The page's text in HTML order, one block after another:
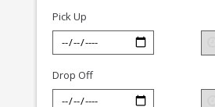
KochiPick Up
Drop Off